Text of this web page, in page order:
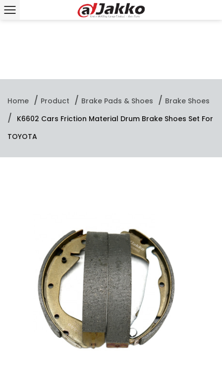
Home / Product / Brake Pads & Shoes / Brake Shoes
/ K6602 Cars Friction Material Drum Brake Shoes Set For
TOYOTA